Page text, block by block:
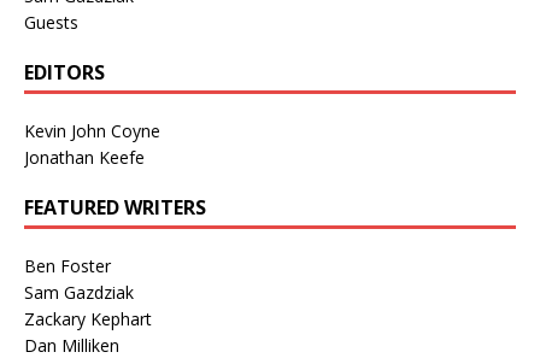
Guests
EDITORS
Kevin John Coyne
Jonathan Keefe
FEATURED WRITERS
Ben Foster
Sam Gazdziak
Zackary Kephart
Dan Milliken